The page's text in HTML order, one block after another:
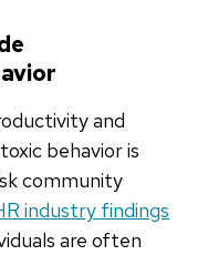
and
behavior is
community
industry findings
are often